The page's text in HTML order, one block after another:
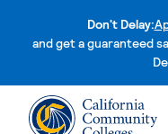
Don't Delay:
and get a guaranteed